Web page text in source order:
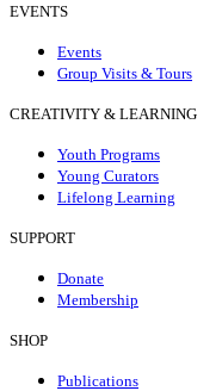
EVENTS
Events
Group Visits & Tours
CREATIVITY & LEARNING
Youth Programs
Young Curators
Lifelong Learning
SUPPORT
Donate
Membership
SHOP
Publications